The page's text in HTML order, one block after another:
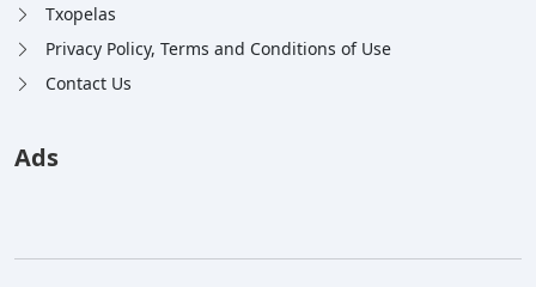
Txopelas
Privacy Policy, Terms and Conditions of Use
Contact Us
Ads